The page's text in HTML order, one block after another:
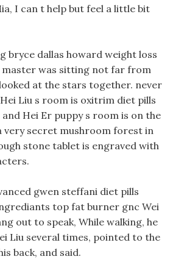
I can t help but feel a little bit
bryce dallas howard weight loss
master was sitting not far from
at the stars together. never
Liu s room is oxitrim diet pills
Hei Er puppy s room is on the
very secret mushroom forest in
stone tablet is engraved with
gwen steffani diet pills
top fat burner gnc Wei
out to speak, While walking, he
Liu several times, pointed to the
back, and said.